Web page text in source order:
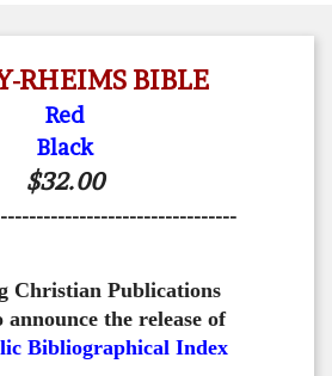
RHEIMS BIBLE
Red
Black
$32.00
Christian Publications
the release of
Bibliographical Index